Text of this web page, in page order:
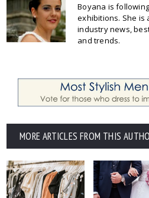
Boyana is
exhibitions. She is
industry news,
and trends.
MORE ARTICLES FROM THIS